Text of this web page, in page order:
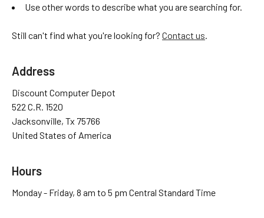
MACBOOK PRO BY OPERATING SYSTEM
Use other words to describe what you are searching for.
Still can't find what you're looking for? Contact us.
Address
Discount Computer Depot
522 C.R. 1520
Jacksonville, Tx 75766
United States of America
Hours
Monday - Friday, 8 am to 5 pm Central Standard Time